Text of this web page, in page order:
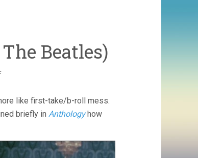
Beatles)
TOUR
(1967,
like first-take/b-roll mess.
briefly in Anthologyhow